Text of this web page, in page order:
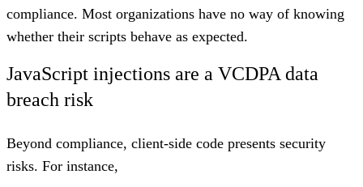
compliance. Most organizations have no way of knowing
whether their scripts behave as expected.
JavaScript injections are a VCDPA data
breach risk
Beyond compliance, client-side code presents security
risks. For instance,